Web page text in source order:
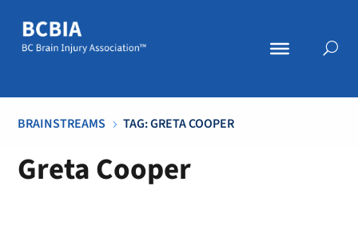
BRAINSTREAMS 5 TAG: GRETA COOPER
Greta Cooper